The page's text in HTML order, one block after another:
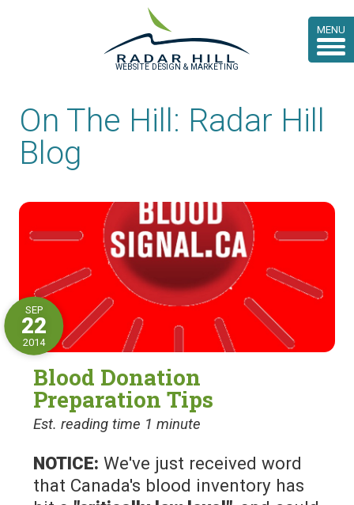
MENU
WEBSITE DESIGN & MARKETING
On The Hill: Radar Hill
Blog
Blood Donation
Preparation Tips
SEP
22
2014
Est. reading time 1 minute
NOTICE: We've just received word
that Canada's blood inventory has